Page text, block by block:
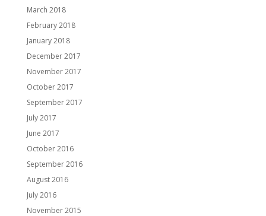
March 2018
February 2018
January 2018
December 2017
November 2017
October 2017
September 2017
July 2017
June 2017
October 2016
September 2016
August 2016
July 2016
November 2015